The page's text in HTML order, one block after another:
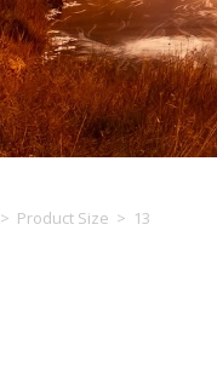
> Product Size > 13